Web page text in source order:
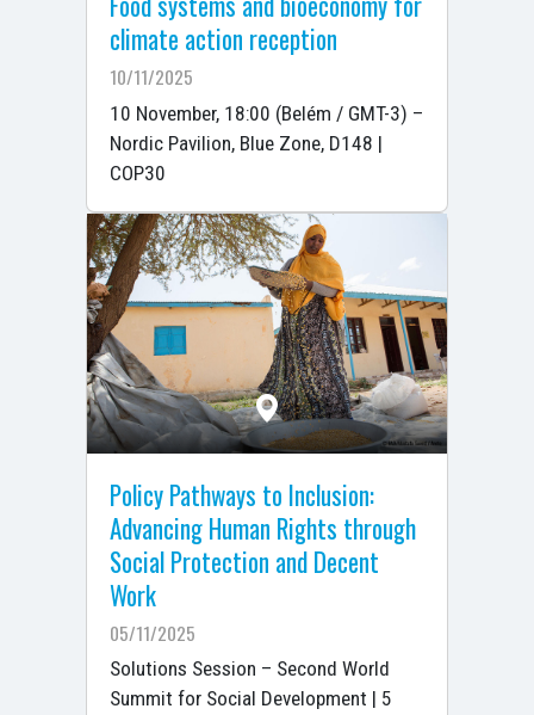
climate action reception
10/11/2025
10 November, 18:00 (Belém / GMT-3) –
Nordic Pavilion, Blue Zone, D148 |
COP30
Policy Pathways to Inclusion:
Advancing Human Rights through
Social Protection and Decent
Work
05/11/2025
Solutions Session – Second World
Summit for Social Development | 5